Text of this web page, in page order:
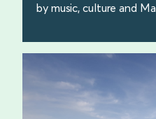
by music, culture and